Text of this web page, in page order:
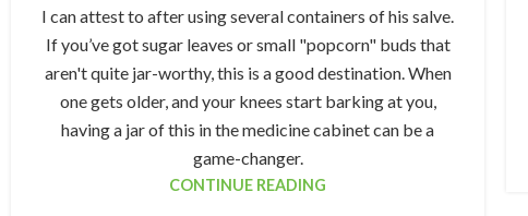
I can attest to after using several containers of his salve.
If you’ve got sugar leaves or small "popcorn" buds that
aren't quite jar-worthy, this is a good destination. When
one gets older, and your knees start barking at you,
having a jar of this in the medicine cabinet can be a
game-changer.
CONTINUE READING